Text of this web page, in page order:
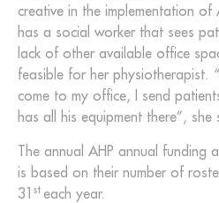
creative in the implementation of
has a social worker that sees
lack of other available office
feasible for her physiotherapist.
come to my office, I send
has all his equipment there”, she
The annual AHP annual funding
is based on their number of
31
st each year.